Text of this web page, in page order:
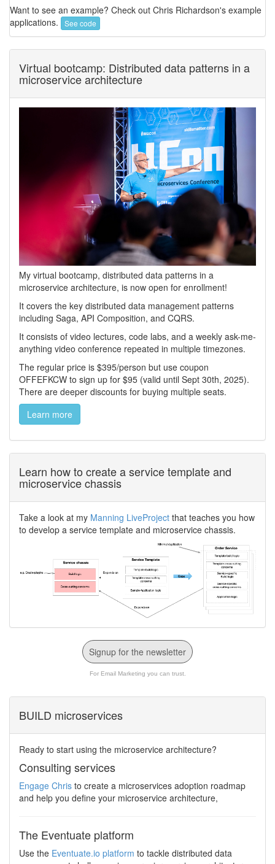
Want to see an example? Check out Chris Richardson's example
applications.
See code
Virtual bootcamp: Distributed data patterns in a
microservice architecture
My virtual bootcamp, distributed data patterns in a
microservice architecture, is now open for enrollment!
It covers the key distributed data management patterns
including Saga, API Composition, and CQRS.
It consists of video lectures, code labs, and a weekly ask-me-
anything video conference repeated in multiple timezones.
The regular price is $395/person but use coupon
OFFEFKCW to sign up for $95 (valid until Sept 30th, 2025).
There are deeper discounts for buying multiple seats.
Learn more
Learn how to create a service template and
microservice chassis
Take a look at my Manning LiveProject that teaches you how
to develop a service template and microservice chassis.
Signup for the newsletter
For Email Marketing you can trust.
BUILD microservices
Ready to start using the microservice architecture?
Consulting services
Engage Chris to create a microservices adoption roadmap
and help you define your microservice architecture,
The Eventuate platform
Use the Eventuate.io platform to tackle distributed data